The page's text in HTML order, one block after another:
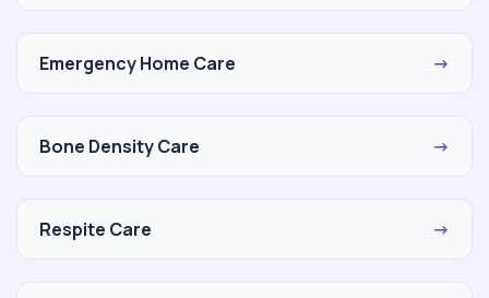
Emergency Home Care →
Bone Density Care →
Respite Care →